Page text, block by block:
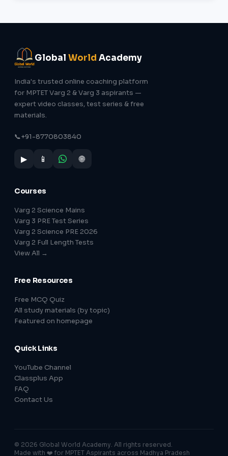
Global World Academy
India's trusted online coaching platform
for MPTET Varg 2 & Varg 3 aspirants —
expert video classes, test series & free
materials.
📞+91-8770803840
▶ 📱 🌐
Courses
Varg 2 Science Mains
Varg 3 PRE Test Series
Varg 2 Science PRE 2026
Varg 2 Full Length Tests
View All →
Free Resources
Free MCQ Quiz
All study materials (by topic)
Featured on homepage
Quick Links
YouTube Channel
Classplus App
FAQ
Contact Us
© 2026 Global World Academy. All rights reserved.
Made with ❤️ for MPTET Aspirants across Madhya Pradesh